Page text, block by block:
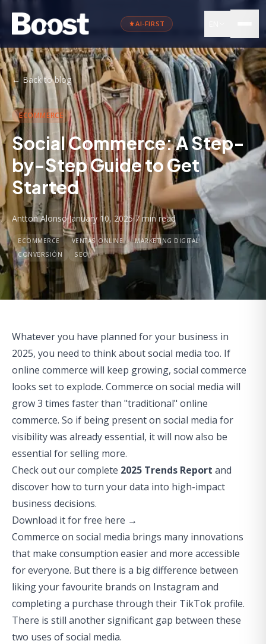
AI-FIRST
← Back to blog
ECOMMERCE
Social Commerce: A Step-
by-Step Guide to Get
Started
Antton Alonso·January 10, 2025·7 min read
ECOMMERCE VENTAS ONLINE
MARKETING DIGITAL
CONVERSIÓN
SEO
Whatever you have planned for your business in
2025, you need to think about social media too. If
online commerce will keep growing, social commerce
looks set to explode. Commerce on social media will
grow 3 times fasterthan "traditional" online
commerce. So if being present on social media for
visibility was already essential, it will now also be
essential for selling more.
Check out our complete 2025 Trends Report and
discover how to turn your data into high-impact
business decisions.
Download it for free here →
Commerce on social media brings many innovations
that make consumption easier and more accessible
for everyone. But there is a big difference between
liking your favourite brands on Instagram and
completing a purchase through their TikTok profile.
There is still another significant gap between these
two uses of social media.